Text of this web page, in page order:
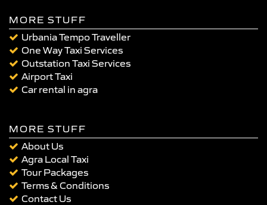
MORE STUFF
Urbania Tempo Traveller
One Way Taxi Services
Outstation Taxi Services
Airport Taxi
Car rental in agra
MORE STUFF
About Us
Agra Local Taxi
Tour Packages
Terms & Conditions
Contact Us